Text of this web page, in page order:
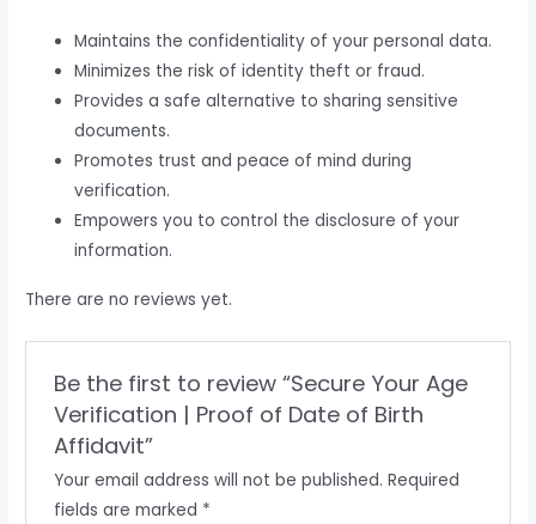
Maintains the confidentiality of your personal data.
Minimizes the risk of identity theft or fraud.
Provides a safe alternative to sharing sensitive
documents.
Promotes trust and peace of mind during
verification.
Empowers you to control the disclosure of your
information.
There are no reviews yet.
Be the first to review “Secure Your Age
Verification | Proof of Date of Birth
Affidavit”
Your email address will not be published. Required
fields are marked *